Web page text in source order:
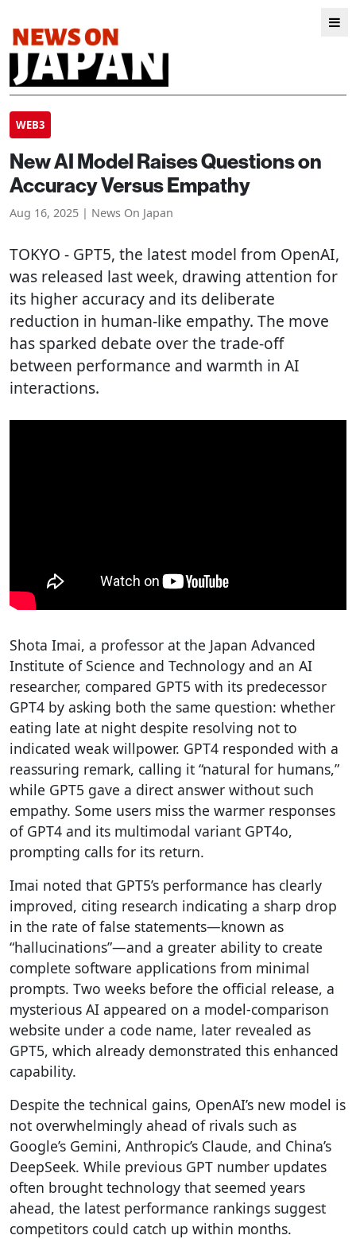
WEB3
New AI Model Raises Questions on
Accuracy Versus Empathy
Aug 16, 2025 | News On Japan
TOKYO - GPT5, the latest model from OpenAI,
was released last week, drawing attention for
its higher accuracy and its deliberate
reduction in human-like empathy. The move
has sparked debate over the trade-off
between performance and warmth in AI
interactions.
Shota Imai, a professor at the Japan Advanced
Institute of Science and Technology and an AI
researcher, compared GPT5 with its predecessor
GPT4 by asking both the same question: whether
eating late at night despite resolving not to
indicated weak willpower. GPT4 responded with a
reassuring remark, calling it “natural for humans,”
while GPT5 gave a direct answer without such
empathy. Some users miss the warmer responses
of GPT4 and its multimodal variant GPT4o,
prompting calls for its return.
Imai noted that GPT5’s performance has clearly
improved, citing research indicating a sharp drop
in the rate of false statements—known as
“hallucinations”—and a greater ability to create
complete software applications from minimal
prompts. Two weeks before the official release, a
mysterious AI appeared on a model-comparison
website under a code name, later revealed as
GPT5, which already demonstrated this enhanced
capability.
Despite the technical gains, OpenAI’s new model is
not overwhelmingly ahead of rivals such as
Google’s Gemini, Anthropic’s Claude, and China’s
DeepSeek. While previous GPT number updates
often brought technology that seemed years
ahead, the latest performance rankings suggest
competitors could catch up within months.